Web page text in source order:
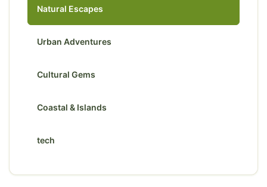
Natural Escapes
Urban Adventures
Cultural Gems
Coastal & Islands
tech